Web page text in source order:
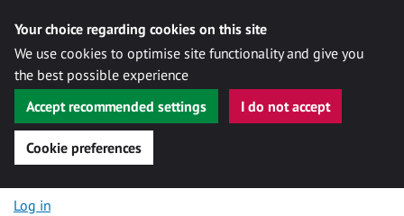
Your choice regarding cookies on this site
We use cookies to optimise site functionality and give you
the best possible experience
Accept recommended settings
I do not accept
Cookie preferences
Skip to content
Log in